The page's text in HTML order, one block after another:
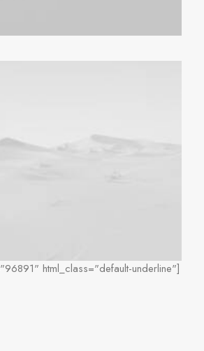
html_class="default-underline"]